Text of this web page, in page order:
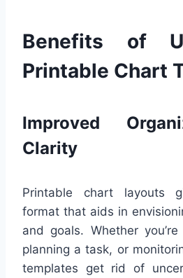
Benefits of
Printable Chart
Improved
Clarity
Printable chart layouts
format that aids in
and goals. Whether
planning a task, or
templates get rid of